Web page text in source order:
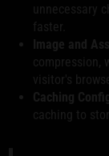
unnecessary
faster.
Image and
compression,
visitor's
Caching
caching to